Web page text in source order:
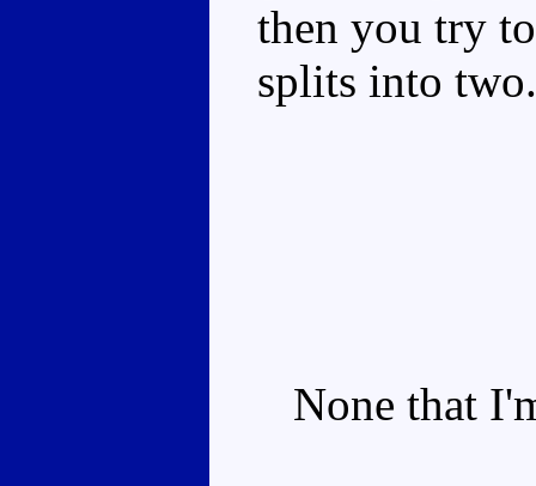
then you try
splits into two.
None that